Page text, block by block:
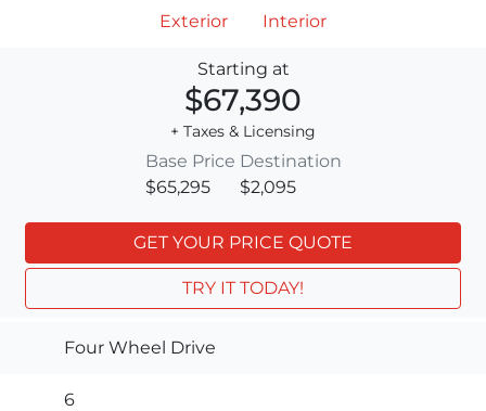
Exterior Interior
Starting at
$67,390
+ Taxes & Licensing
Base Price
$65,295
Destination
$2,095
GET YOUR PRICE QUOTE
TRY IT TODAY!
Four Wheel Drive
6